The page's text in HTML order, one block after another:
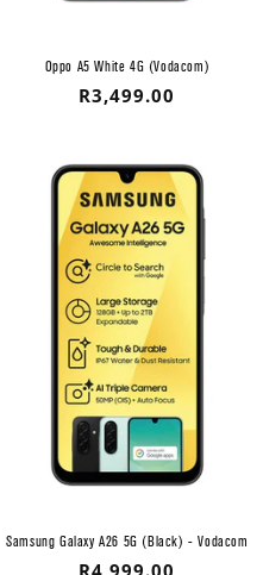
Oppo A5 White 4G (Vodacom)
Regular
R3,499.00
Samsung Galaxy A26 5G (Black) - Vodacom